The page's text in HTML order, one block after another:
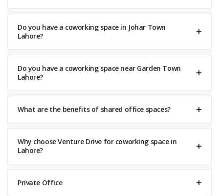
Do you have a coworking space in Johar Town
Lahore?
Do you have a coworking space near Garden Town
Lahore?
What are the benefits of shared office spaces?
Why choose Venture Drive for coworking space in
Lahore?
Private Office